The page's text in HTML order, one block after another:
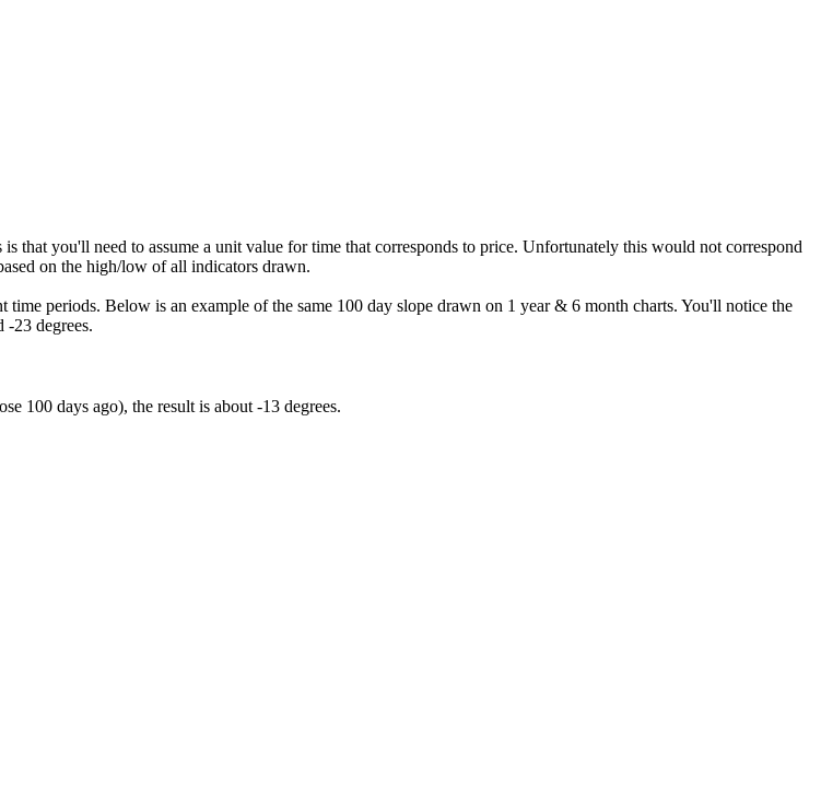
that you'll need to assume a unit value for time that corresponds to price. Unfortunately this would not correspond
on the high/low of all indicators drawn.
time periods. Below is an example of the same 100 day slope drawn on 1 year & 6 month charts. You'll notice the
-23 degrees.
100 days ago), the result is about -13 degrees.